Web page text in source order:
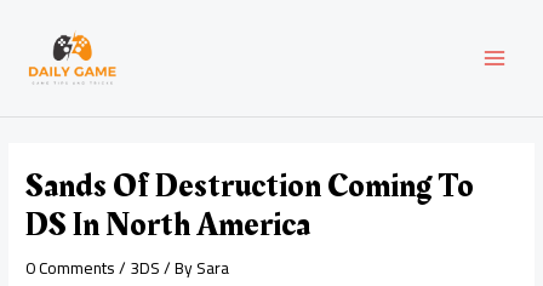
content
Sands Of Destruction Coming To
DS In North America
0 Comments/3DS/ BySara
navigation